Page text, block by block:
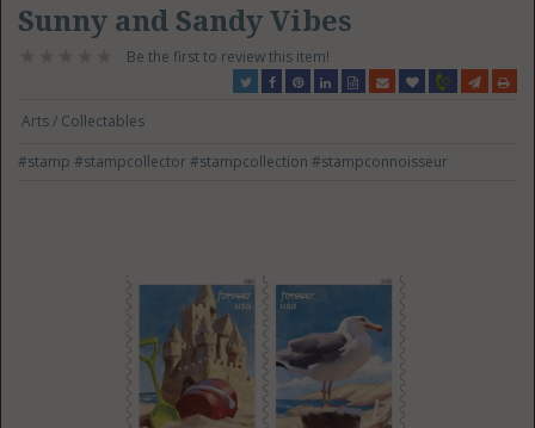
Sunny and Sandy Vibes
Be the first to review this item!
Arts / Collectables
#stamp#stampcollector#stampcollection#stampconnoisseur